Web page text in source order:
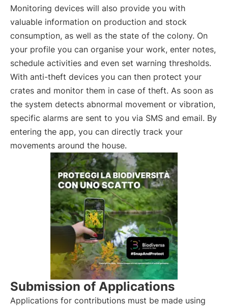
Monitoring devices will also provide you with
valuable information on production and stock
consumption, as well as the state of the colony. On
your profile you can organise your work, enter notes,
schedule activities and even set warning thresholds.
With anti-theft devices you can then protect your
crates and monitor them in case of theft. As soon as
the system detects abnormal movement or vibration,
specific alarms are sent to you via SMS and email. By
entering the app, you can directly track your
movements around the house.
Submission of Applications
Applications for contributions must be made using